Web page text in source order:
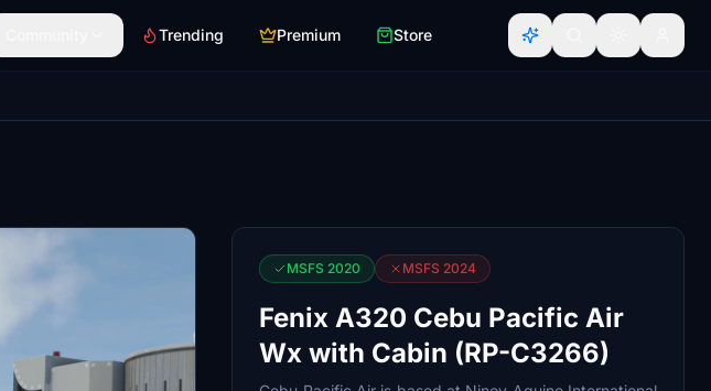
Trending Premium Store
MSFS 2020 MSFS 2024
Fenix A320 Cebu Pacific Air
Wx with Cabin (RP-C3266)